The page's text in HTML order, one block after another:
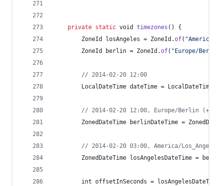
private static void timezones () {
ZoneId
losAngeles = ZoneId .of( "America/
ZoneId
berlin = ZoneId .of( "Europe/
// 2014-02-20 12:00
LocalDateTime dateTime = LocalDateTime
// 2014-02-20 12:00, Europe/Berlin
ZonedDateTime
berlinDateTime =
// 2014-02-20 03:00, America/
ZonedDateTime
losAngelesDateTime =
int offsetInSeconds = losAngelesDateTime